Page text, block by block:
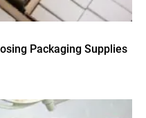
Packaging Supplies